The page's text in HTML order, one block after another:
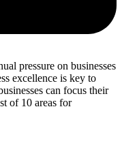
pressure on businesses
excellence is key to
can focus their
of 10 areas for